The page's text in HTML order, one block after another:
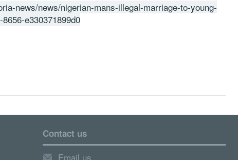
news/news/nigerian-mans-illegal-marriage-to-young-
e330371899d0
Contact us
Email us